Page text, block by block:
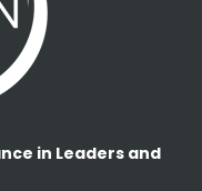
in Leaders and